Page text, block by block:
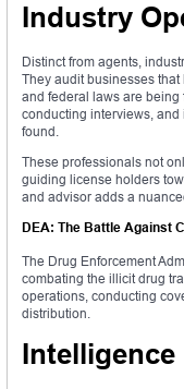
Industry
Distinct from agents,
They audit businesses
and federal laws are
conducting interviews,
found.
These professionals not
guiding license holders
and advisor adds a
DEA: The Battle Against
The Drug Enforcement
combating the illicit drug
operations, conducting
distribution.
Intelligence